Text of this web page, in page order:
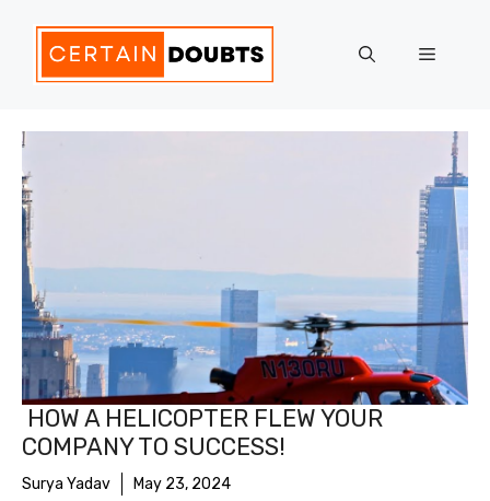
content
Menu
HOW A HELICOPTER FLEW YOUR
COMPANY TO SUCCESS!
Surya Yadav May 23, 2024